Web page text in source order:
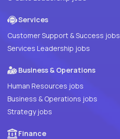
Services
Customer Support & Success jobs
Services Leadership jobs
Business & Operations
Human Resources jobs
Business & Operations jobs
Strategy jobs
Finance